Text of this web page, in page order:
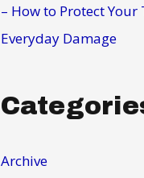
– How to Protect Your
Everyday Damage
Archive